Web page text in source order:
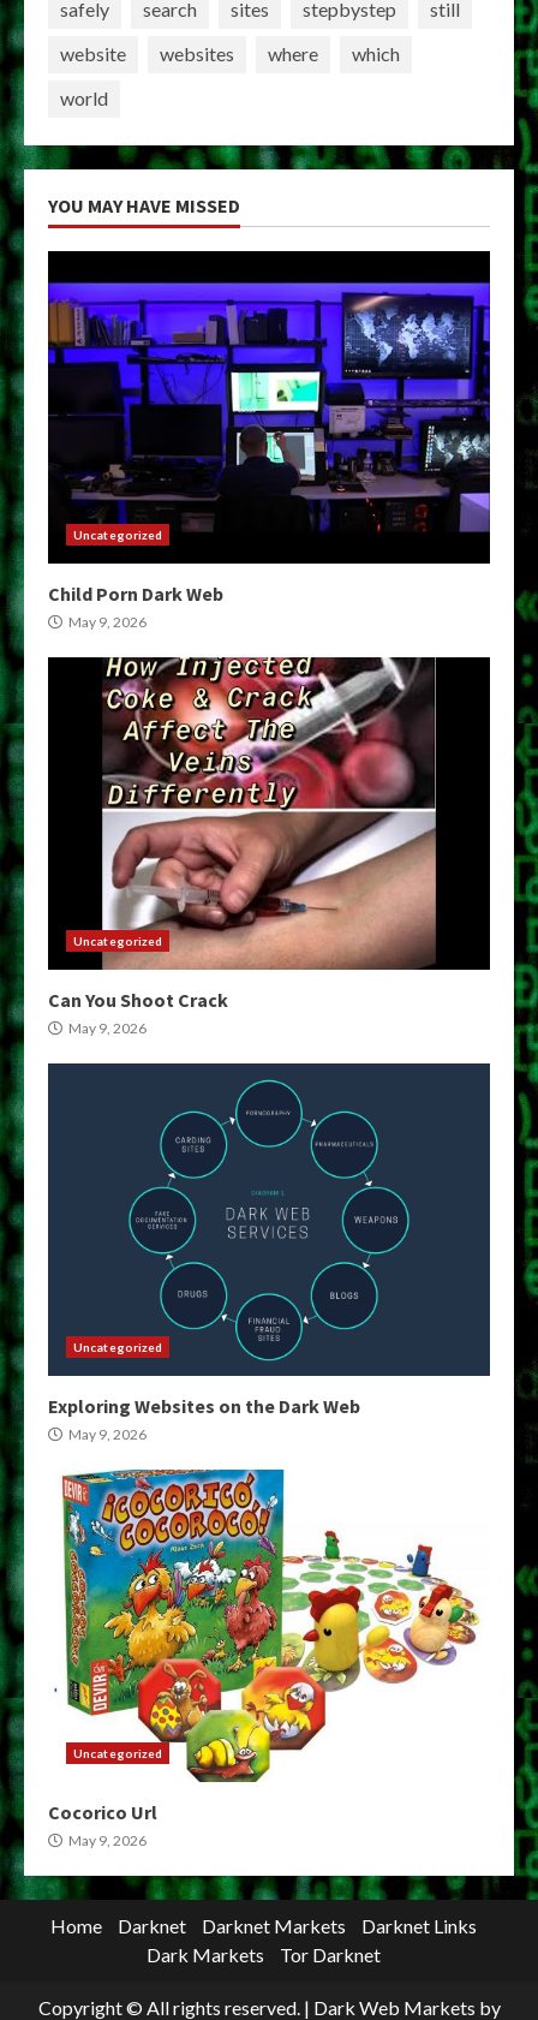
safely search sites stepbystep
still
website
websites where
which
world
YOU MAY HAVE MISSED
Uncategorized
Child Porn Dark Web
May 9, 2026
Uncategorized
Can You Shoot Crack
May 9, 2026
Uncategorized
Exploring Websites on the Dark Web
May 9, 2026
Uncategorized
Cocorico Url
May 9, 2026
Home Darknet Darknet Markets
Darknet Links
Dark Markets
Tor Darknet
Copyright © All rights reserved. | Dark Web Markets by